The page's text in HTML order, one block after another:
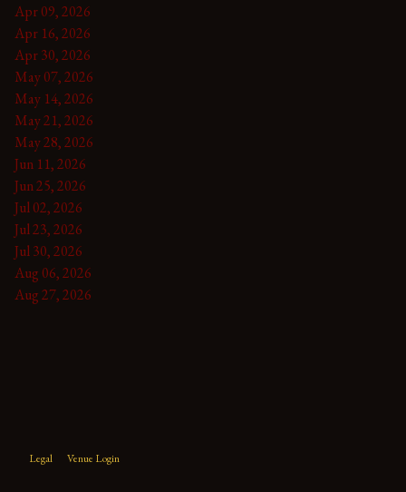
Apr 09, 2026
Apr 16, 2026
Apr 30, 2026
May 07, 2026
May 14, 2026
May 21, 2026
May 28, 2026
Jun 11, 2026
Jun 25, 2026
Jul 02, 2026
Jul 23, 2026
Jul 30, 2026
Aug 06, 2026
Aug 27, 2026
Legal Venue Login